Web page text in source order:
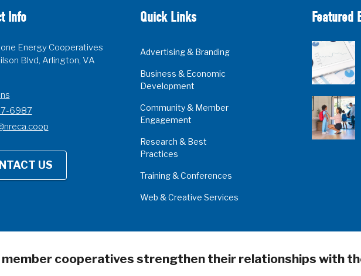
Info
Energy Cooperatives
Blvd, Arlington, VA
6987
US
Quick Links
Advertising & Branding
Business & Economic
Development
Community & Member
Engagement
Research & Best
Practices
Training & Conferences
Web & Creative Services
Featured
Research Town
Hall
Back to School
Home Energy
Quiz
cooperatives strengthen their relationships with